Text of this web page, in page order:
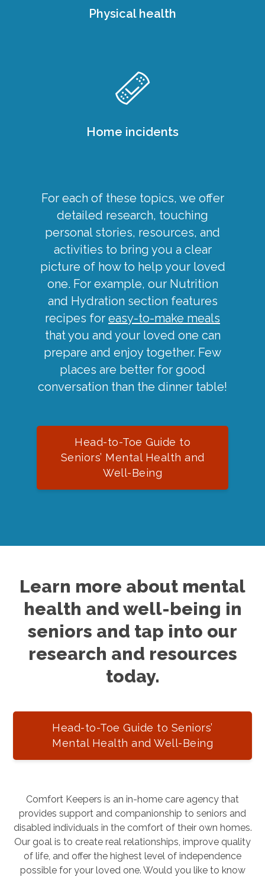
Physical health
Home incidents
For each of these topics, we offer
detailed research, touching
personal stories, resources, and
activities to bring you a clear
picture of how to help your loved
one. For example, our Nutrition
and Hydration section features
recipes for easy-to-make meals
that you and your loved one can
prepare and enjoy together. Few
places are better for good
conversation than the dinner table!
Head-to-Toe Guide to
Seniors’ Mental Health and
Well-Being
Learn more about mental
health and well-being in
seniors and tap into our
research and resources
today.
Head-to-Toe Guide to Seniors’
Mental Health and Well-Being
Comfort Keepers is an in-home care agency that
provides support and companionship to seniors and
disabled individuals in the comfort of their own homes.
Our goal is to create real relationships, improve quality
of life, and offer the highest level of independence
possible for your loved one. Would you like to know